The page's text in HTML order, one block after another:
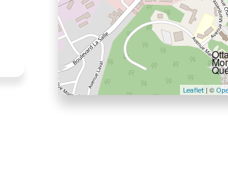
Leaflet | ©